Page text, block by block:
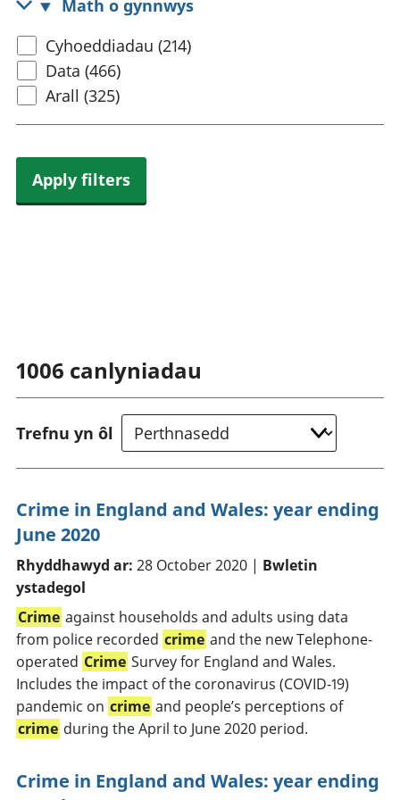
Math o gynnwys
Select
content
type
Cyhoeddiadau (214)
Data (466)
Arall (325)
Apply filters
1006 canlyniadau
Trefnu yn ôl
Crime in England and Wales: year ending
June 2020
Rhyddhawyd ar: 28 October 2020 | Bwletin
ystadegol
Crime against households and adults using data
from police recorded crime and the new Telephone-
operated Crime Survey for England and Wales.
Includes the impact of the coronavirus (COVID-19)
pandemic on crime and people’s perceptions of
crime during the April to June 2020 period.
Crime in England and Wales: year ending